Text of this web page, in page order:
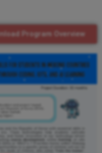
Program Overview